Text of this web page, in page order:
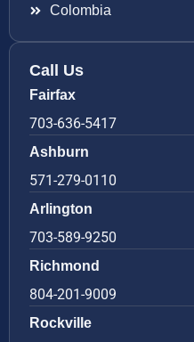
Colombia
Call Us
Fairfax
703-636-5417
Ashburn
571-279-0110
Arlington
703-589-9250
Richmond
804-201-9009
Rockville